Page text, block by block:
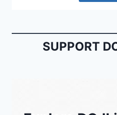
SUPPORT